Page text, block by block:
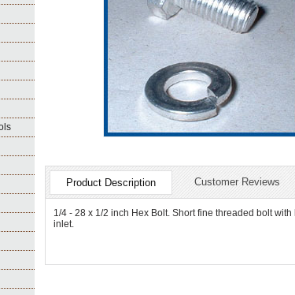
Product Description Customer Reviews
1/4 - 28 x 1/2 inch Hex Bolt. Short fine threaded bolt
inlet.